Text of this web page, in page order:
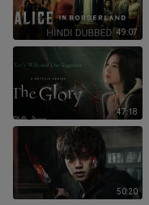
49:07
47:18
50:20